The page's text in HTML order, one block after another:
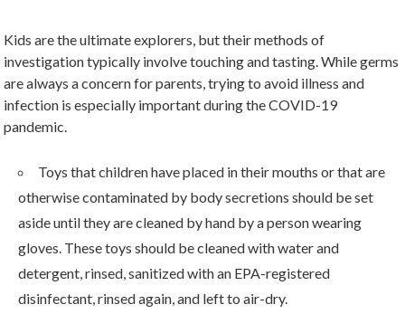
Kids are the ultimate explorers, but their methods of
investigation typically involve touching and tasting. While germs
are always a concern for parents, trying to avoid illness and
infection is especially important during the COVID-19
pandemic.
Toys that children have placed in their mouths or that are
otherwise contaminated by body secretions should be set
aside until they are cleaned by hand by a person wearing
gloves. These toys should be cleaned with water and
detergent, rinsed, sanitized with an EPA-registered
disinfectant, rinsed again, and left to air-dry.